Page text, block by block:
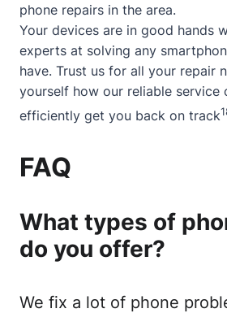
phone repairs in the area.
Your devices are in good hands
experts at solving any
have. Trust us for all your repair
yourself how our reliable service
efficiently get you back on track
FAQ
What types of
do you offer?
We fix a lot of phone